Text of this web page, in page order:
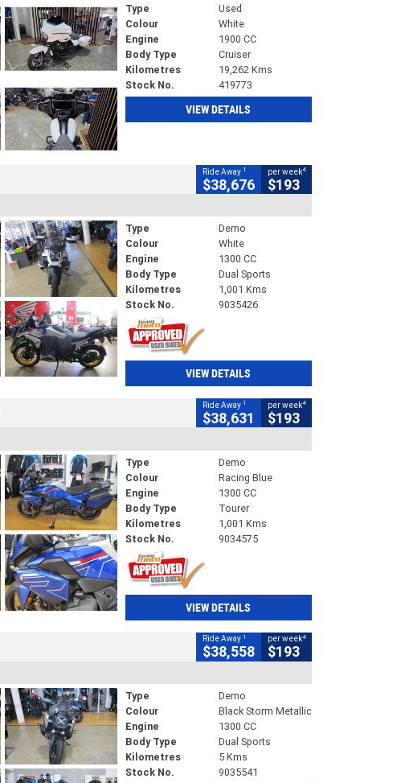
Type
Used
Colour
White
Engine
1900 CC
Body Type
Cruiser
Kilometres
19,262 Kms
Stock No.
419773
VIEW DETAILS
Ride Away 1
$38,676
per week4
$193
Type
Demo
Colour
White
Engine
1300 CC
Body Type
Dual Sports
Kilometres
1,001 Kms
Stock No.
9035426
VIEW DETAILS
Ride Away 1
$38,631
per week4
$193
Type
Demo
Colour
Racing Blue
Engine
1300 CC
Body Type
Tourer
Kilometres
1,001 Kms
Stock No.
9034575
VIEW DETAILS
Ride Away 1
$38,558
per week4
$193
Type
Demo
Colour
Black Storm Metallic
Engine
1300 CC
Body Type
Dual Sports
Kilometres
5 Kms
Stock No.
9035541